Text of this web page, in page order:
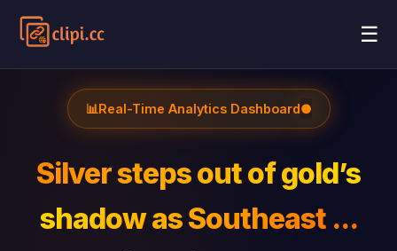
☰
📊Real-Time Analytics Dashboard●
Silver steps out of gold’s
shadow as Southeast ...